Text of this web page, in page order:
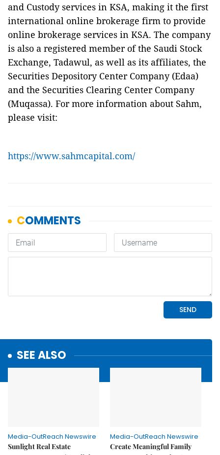
and Custody services in KSA, making it the first
international online brokerage firm to provide
online brokerage services in KSA. The company
is also a registered member of the Saudi Stock
Exchange, Tadawul, as well as its affiliates, the
Securities Depository Center Company (Edaa)
and the Securities Clearing Center Company
(Muqassa). For more information about Sahm,
please visit:
https://www.sahmcapital.com/
SEE ALSO
Media-OutReach Newswire
Sunlight Real Estate
Media-OutReach Newswire
Create Meaningful Family